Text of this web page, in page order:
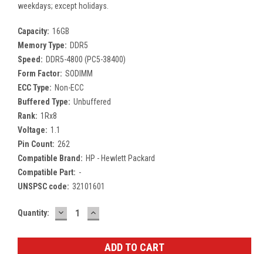
weekdays; except holidays.
Capacity: 16GB
Memory Type: DDR5
Speed: DDR5-4800 (PC5-38400)
Form Factor: SODIMM
ECC Type: Non-ECC
Buffered Type: Unbuffered
Rank: 1Rx8
Voltage: 1.1
Pin Count: 262
Compatible Brand: HP - Hewlett Packard
Compatible Part: -
UNSPSC code: 32101601
Current
Quantity: DECREASE
QUANTITY:
INCREASE
QUANTITY: